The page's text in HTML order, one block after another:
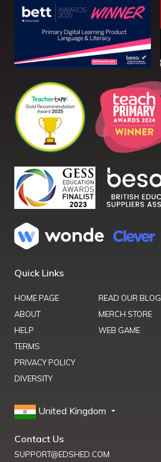
Quick Links
HOME PAGE
ABOUT
HELP
TERMS
PRIVACY POLICY
DIVERSITY
READ OUR BLOG
MERCH STORE
WEB GAME
United Kingdom
Contact Us
SUPPORT@EDSHED.COM